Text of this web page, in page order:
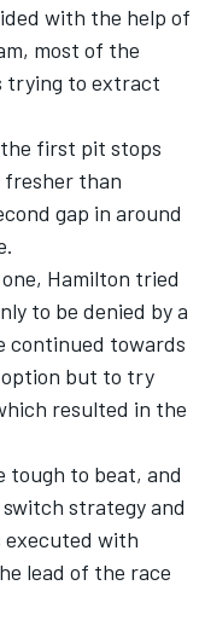
with the help of
most of the
trying to extract
first pit stops
fresher than
gap in around
Hamilton tried
to be denied by a
continued towards
but to try
resulted in the
tough to beat, and
strategy and
with
lead of the race